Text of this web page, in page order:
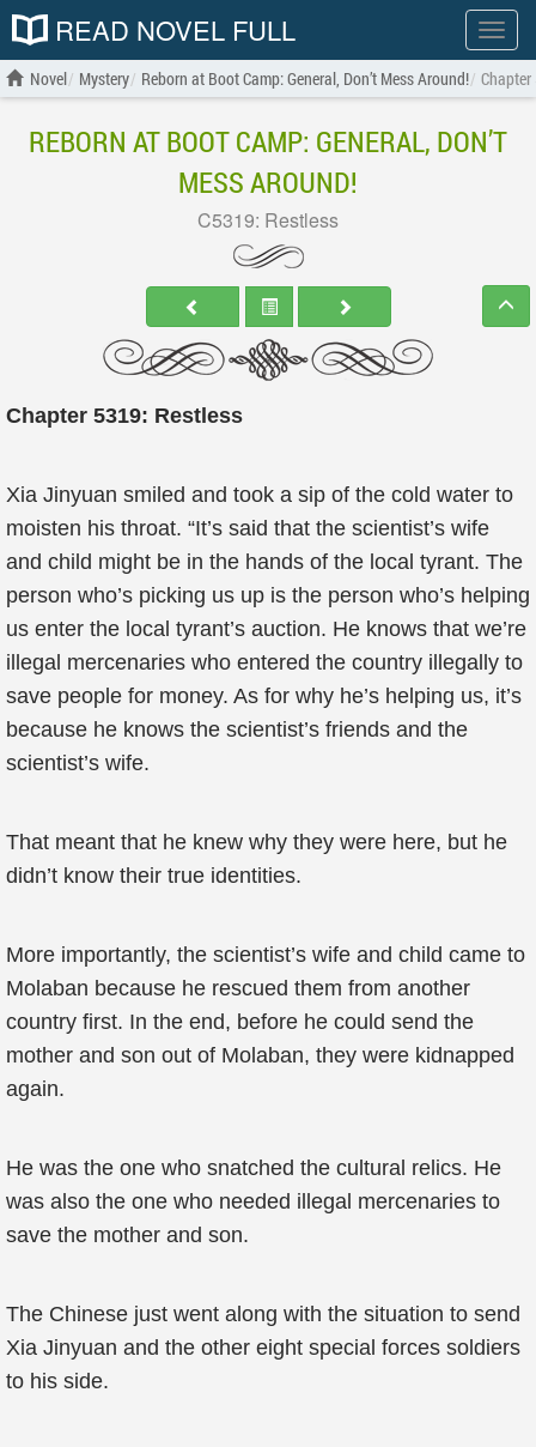
Show
menu
READ NOVEL FULL
Novel Mystery Reborn at Boot Camp: General, Don’t Mess Around!
REBORN AT BOOT CAMP: GENERAL, DON’T
MESS AROUND!
C5319: Restless
Chapter 5319: Restless
Xia Jinyuan smiled and took a sip of the cold water to
moisten his throat. “It’s said that the scientist’s wife
and child might be in the hands of the local tyrant. The
person who’s picking us up is the person who’s helping
us enter the local tyrant’s auction. He knows that we’re
illegal mercenaries who entered the country illegally to
save people for money. As for why he’s helping us, it’s
because he knows the scientist’s friends and the
scientist’s wife.
That meant that he knew why they were here, but he
didn’t know their true identities.
More importantly, the scientist’s wife and child came to
Molaban because he rescued them from another
country first. In the end, before he could send the
mother and son out of Molaban, they were kidnapped
again.
He was the one who snatched the cultural relics. He
was also the one who needed illegal mercenaries to
save the mother and son.
The Chinese just went along with the situation to send
Xia Jinyuan and the other eight special forces soldiers
to his side.